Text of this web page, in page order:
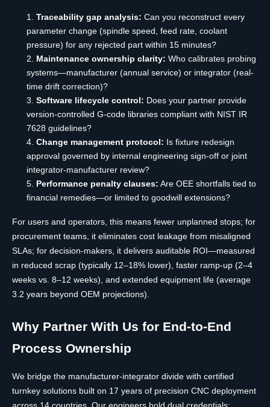
Traceability gap analysis: Can you reconstruct every
parameter change (spindle speed, feed rate, coolant
pressure) for any rejected part within 15 minutes?
Maintenance ownership clarity: Who calibrates probing
systems—manufacturer (annual service) or integrator (real-
time drift correction)?
Software lifecycle control: Does your partner provide
version-controlled G-code libraries compliant with NIST IR
7628 guidelines?
Change management protocol: Is fixture redesign
approval governed by internal engineering sign-off or joint
integrator-manufacturer review?
Performance penalty clauses: Are OEE shortfalls tied to
financial remedies—or limited to goodwill extensions?
For users and operators, this means fewer unplanned stops; for
procurement teams, it eliminates cost leakage from misaligned
SLAs; for decision-makers, it delivers auditable ROI—measured
in reduced scrap (typically 12–18% lower), faster ramp-up (2–4
weeks vs. 8–12 weeks), and extended equipment life (average
3.2 years beyond OEM projections).
Why Partner With Us for End-to-End
Process Ownership
We bridge the manufacturer-integrator divide with certified
turnkey solutions built on 17 years of precision CNC deployment
across 14 countries. Our engineers hold dual credentials: